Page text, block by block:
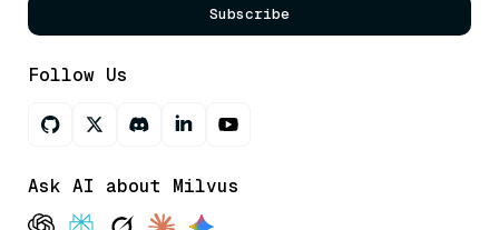
Subscribe
Follow Us
Ask AI about Milvus